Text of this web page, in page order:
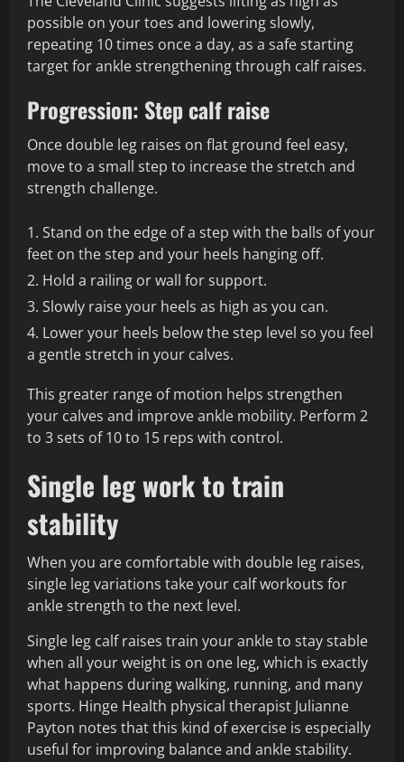
possible on your toes and lowering slowly,
repeating 10 times once a day, as a safe starting
target for ankle strengthening through calf raises.
Progression: Step calf raise
Once double leg raises on flat ground feel easy,
move to a small step to increase the stretch and
strength challenge.
Stand on the edge of a step with the balls of your
feet on the step and your heels hanging off.
Hold a railing or wall for support.
Slowly raise your heels as high as you can.
Lower your heels below the step level so you feel
a gentle stretch in your calves.
This greater range of motion helps strengthen
your calves and improve ankle mobility. Perform 2
to 3 sets of 10 to 15 reps with control.
Single leg work to train
stability
When you are comfortable with double leg raises,
single leg variations take your calf workouts for
ankle strength to the next level.
Single leg calf raises train your ankle to stay stable
when all your weight is on one leg, which is exactly
what happens during walking, running, and many
sports. Hinge Health physical therapist Julianne
Payton notes that this kind of exercise is especially
useful for improving balance and ankle stability.